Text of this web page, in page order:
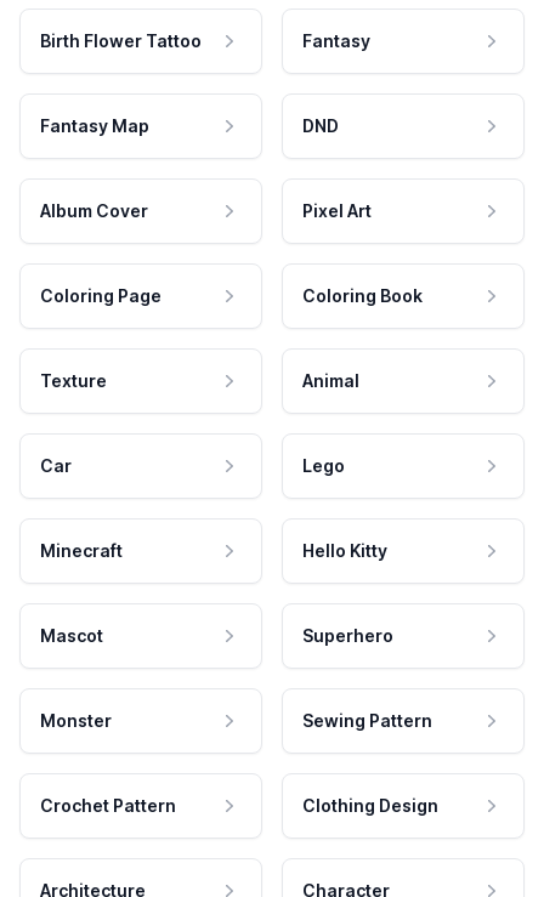
Birth Flower Tattoo Fantasy
Fantasy Map DND
Album Cover Pixel Art
Coloring Page Coloring Book
Texture Animal
Car Lego
Minecraft Hello Kitty
Mascot Superhero
Monster Sewing Pattern
Crochet Pattern Clothing Design
Architecture Character